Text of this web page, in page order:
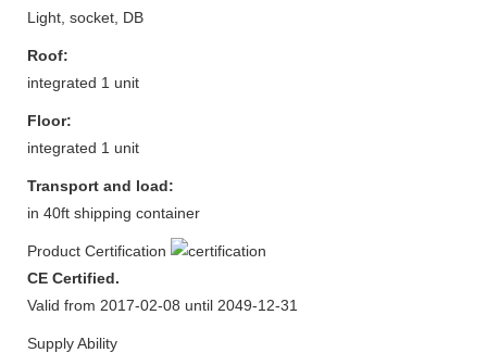
Light, socket, DB
Roof:
integrated 1 unit
Floor:
integrated 1 unit
Transport and load:
in 40ft shipping container
Product Certification
CE Certified.
Valid from 2017-02-08 until 2049-12-31
Supply Ability